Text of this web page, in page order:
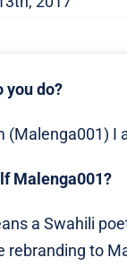
you do?
(Malenga001) I
Malenga001?
a Swahili
to